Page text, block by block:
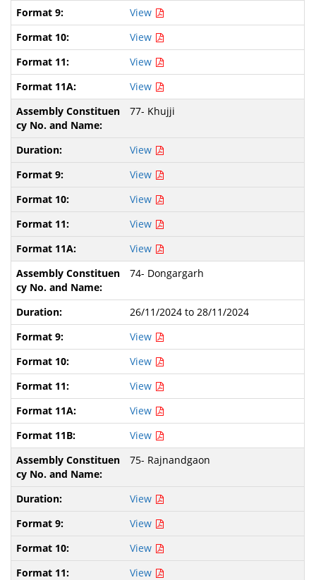
View
View
View
View
77- Khujji
View
View
View
View
View
74- Dongargarh
26/11/2024 to 28/11/2024
View
View
View
View
View
75- Rajnandgaon
View
View
View
View